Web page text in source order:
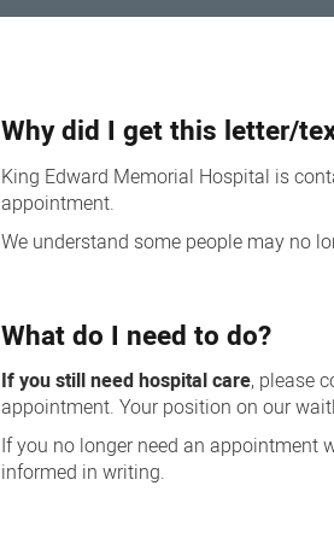
for
patients
Why did I get this letter/
King Edward Memorial Hospital is
appointment.
We understand some people may no
What do I need to do?
If you still need hospital care, please
appointment. Your position on our
If you no longer need an appointment
informed in writing.